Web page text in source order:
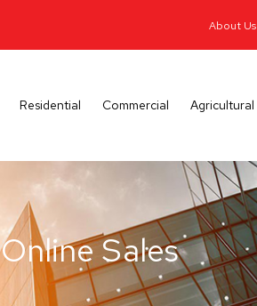
About Us
Residential Commercial Agricultural
Online Sales